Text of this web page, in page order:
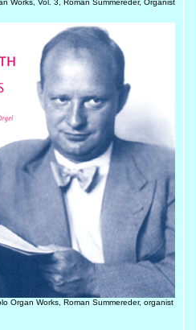
Works, Vol. 3, Roman Summereder, Organist
Organ Works, Roman Summereder, organist